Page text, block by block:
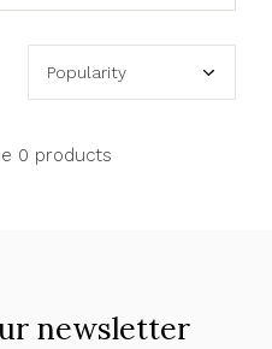
0 products
newsletter